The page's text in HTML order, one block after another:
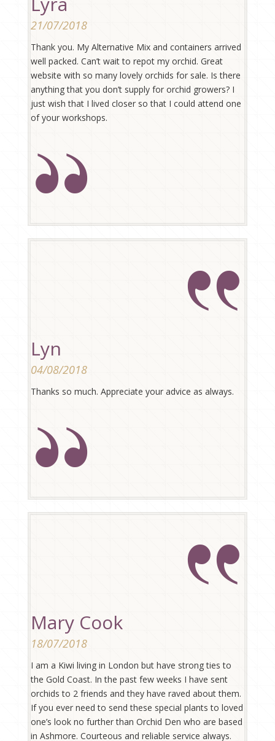
21/07/2018
Thank you. My Alternative Mix and containers arrived
well packed. Can’t wait to repot my orchid. Great
website with so many lovely orchids for sale. Is there
anything that you don’t supply for orchid growers? I
just wish that I lived closer so that I could attend one
of your workshops.
Lyn
04/08/2018
Thanks so much. Appreciate your advice as always.
Mary Cook
18/07/2018
I am a Kiwi living in London but have strong ties to
the Gold Coast. In the past few weeks I have sent
orchids to 2 friends and they have raved about them.
If you ever need to send these special plants to loved
one’s look no further than Orchid Den who are based
in Ashmore. Courteous and reliable service always.